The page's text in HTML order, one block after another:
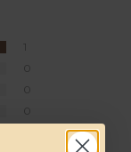
1
0